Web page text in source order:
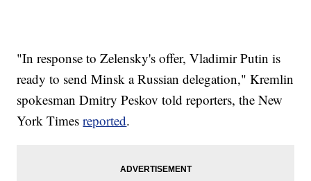
"In response to Zelensky's offer, Vladimir Putin is
ready to send Minsk a Russian delegation," Kremlin
spokesman Dmitry Peskov told reporters, the New
York Timesreported.